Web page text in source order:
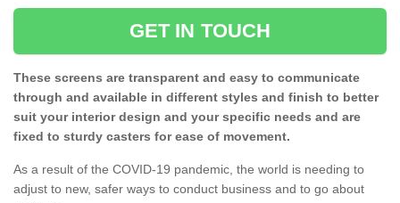
GET IN TOUCH
These screens are transparent and easy to communicate
through and available in different styles and finish to better
suit your interior design and your specific needs and are
fixed to sturdy casters for ease of movement.
As a result of the COVID-19 pandemic, the world is needing to
adjust to new, safer ways to conduct business and to go about